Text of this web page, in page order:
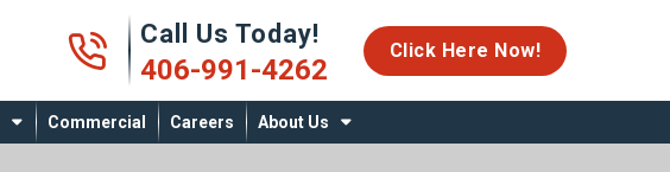
406-991-4262
Call Us Today!
406-991-4262
Click Here Now!
Commercial Careers About Us